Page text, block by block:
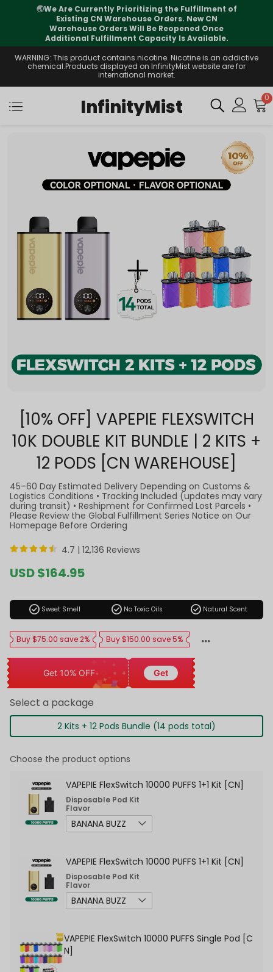
Fulfillment of
Once
Is Available.
⚠️Tracking updates may vary
international transit, but your
supported
WARNING: This product contains nicotine. Nicotine is an addictive
chemical.Products displayed on InfinityMist website are for
international market.
InfinityMist 0
[10% OFF] VAPEPIE FLEXSWITCH
10K DOUBLE KIT BUNDLE | 2 KITS +
12 PODS [CN WAREHOUSE]
45–60 Day Estimated Delivery Depending on Customs &
Logistics Conditions • Tracking Included (updates may vary
during transit) • Reshipment for Confirmed Lost Parcels •
Please Review the Global Fulfillment Series Notice on Our
Homepage Before Ordering
4.7 | 12,136 Reviews
Sale
price
USD $164.95
check_circle Sweet Smell check_circle No Toxic Oils check_circle Natural Scent
Buy $75.00 save 2% Buy $150.00 save 5%
Get 10% OFF Get
Select a package
2 Kits + 12 Pods Bundle (14 pods total)
Choose the product options
VAPEPIE FlexSwitch 10000 PUFFS 1+1 Kit [CN]
Disposable Pod Kit
Flavor
VAPEPIE FlexSwitch 10000 PUFFS 1+1 Kit [CN]
Disposable Pod Kit
Flavor
VAPEPIE FlexSwitch 10000 PUFFS Single Pod [C
N]